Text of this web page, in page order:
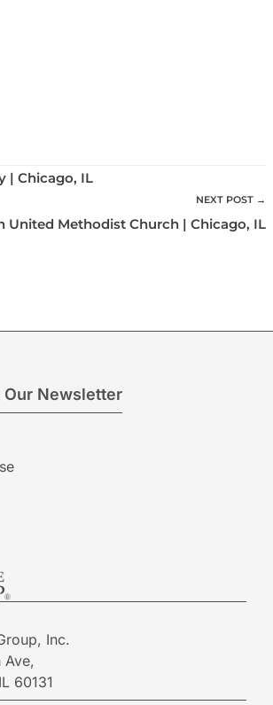
| Chicago, IL
NEXT POST →
United Methodist Church | Chicago, IL
Our Newsletter
Inc.
Ave,
60131